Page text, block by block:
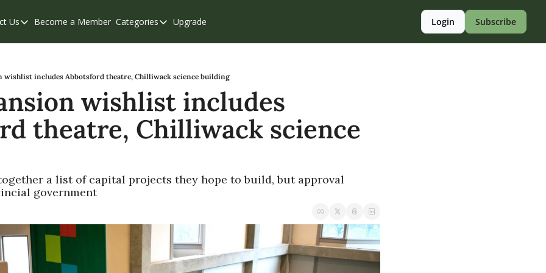
Us
Contact Us
Become a Member Categories
Categories
Chilliwack
Eastern Valley
Events
Weekend Edition
Upgrade Login Subscribe
wishlist includes Abbotsford theatre, Chilliwack science building
wishlist includes
theatre, Chilliwack science
a list of capital projects they hope to build, but approval
government